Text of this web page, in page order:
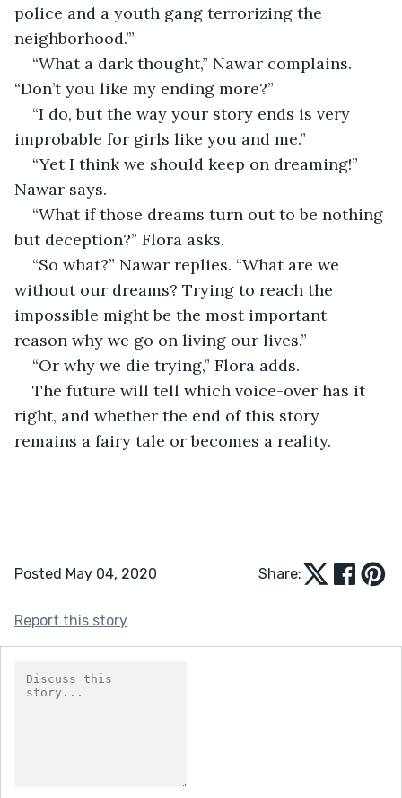
police and a youth gang terrorizing the
neighborhood.’”
“What a dark thought,” Nawar complains.
“Don’t you like my ending more?”
“I do, but the way your story ends is very
improbable for girls like you and me.”
“Yet I think we should keep on dreaming!”
Nawar says.
“What if those dreams turn out to be nothing
but deception?” Flora asks.
“So what?” Nawar replies. “What are we
without our dreams? Trying to reach the
impossible might be the most important
reason why we go on living our lives.”
“Or why we die trying,” Flora adds.
The future will tell which voice-over has it
right, and whether the end of this story
remains a fairy tale or becomes a reality.
Posted May 04, 2020 Share:
Report this story